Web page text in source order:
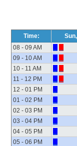
Time:
08 - 09 AM
09 - 10 AM
10 - 11 AM
11 - 12 PM
12 - 01 PM
01 - 02 PM
02 - 03 PM
03 - 04 PM
04 - 05 PM
05 - 06 PM